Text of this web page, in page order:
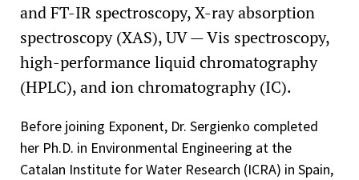
and FT-IR spectroscopy, X-ray absorption
spectroscopy (XAS), UV — Vis spectroscopy,
high-performance liquid chromatography
(HPLC), and ion chromatography (IC).
Before joining Exponent, Dr. Sergienko completed
her Ph.D. in Environmental Engineering at the
Catalan Institute for Water Research (ICRA) in Spain,